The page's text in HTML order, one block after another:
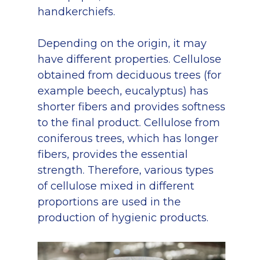
handkerchiefs.
Depending on the origin, it may
have different properties. Cellulose
obtained from deciduous trees (for
example beech, eucalyptus) has
shorter fibers and provides softness
to the final product. Cellulose from
coniferous trees, which has longer
fibers, provides the essential
strength. Therefore, various types
of cellulose mixed in different
proportions are used in the
production of hygienic products.